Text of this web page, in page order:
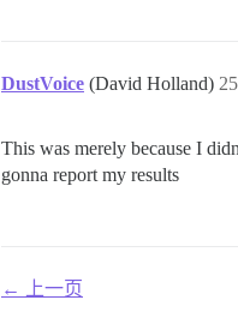
DustVoice (David Holland) 25
This was merely because I
gonna report my results
← 上一页